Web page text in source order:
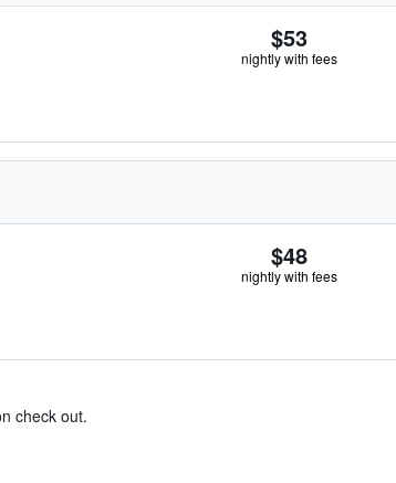
$53
nightly with fees
$48
nightly with fees
check out.